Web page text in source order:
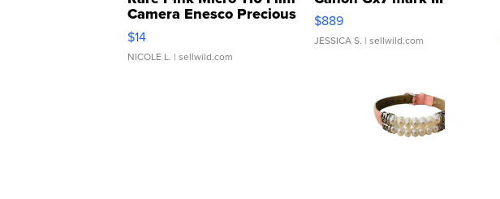
Camera Enesco Precious
Moments TD4
$14
NICOLE L. | sellwild.com
$889
JESSICA S. | sellwild.com